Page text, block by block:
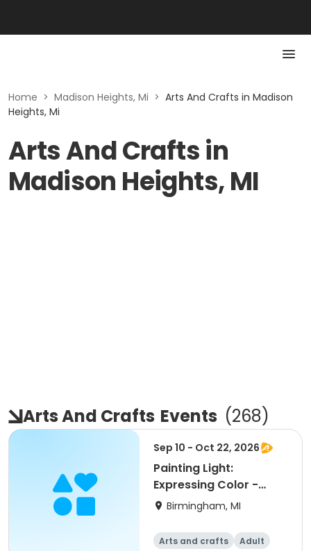
Home > Madison Heights, Mi > Arts And Crafts in Madison
Heights, Mi
Arts And Crafts in
Madison Heights, MI
Arts And Crafts Events (268)
Sep 10 - Oct 22, 2026
Painting Light:
Expressing Color -
Int/Adv
Birmingham, MI
Arts and crafts
Adult